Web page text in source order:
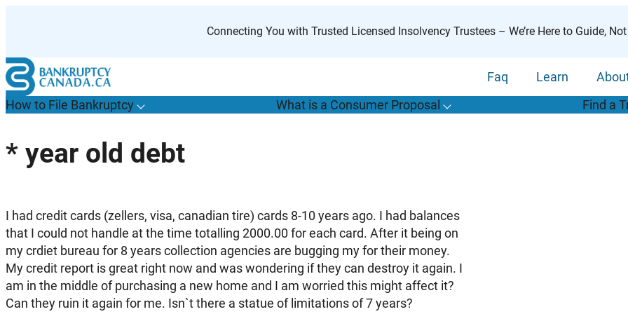
Connecting You with Trusted Licensed Insolvency Trustees – We’re Here to Guide,
Faq Learn
How to File BankruptcyT
o
g
g
l
e
s
u
b
m
e
n
u
f o
r
“
H
o
w
t
o
i
l
e
B
a
n
k
r
u
p
t
c
y
”
What is a Consumer ProposalT
o
g
g
l
e
u
b
m
e
n
u
o
r
W
h
a
t
s
C
o
n
s
u
m
e
r
P
r
o
p
o
s
a
l
”
Find a
* year old debt
I had credit cards (zellers, visa, canadian tire) cards 8-10 years ago. I had balances
that I could not handle at the time totalling 2000.00 for each card. After it being on
my crdiet bureau for 8 years collection agencies are bugging my for their money.
My credit report is great right now and was wondering if they can destroy it again. I
am in the middle of purchasing a new home and I am worried this might affect it?
Can they ruin it again for me. Isn`t there a statue of limitations of 7 years?